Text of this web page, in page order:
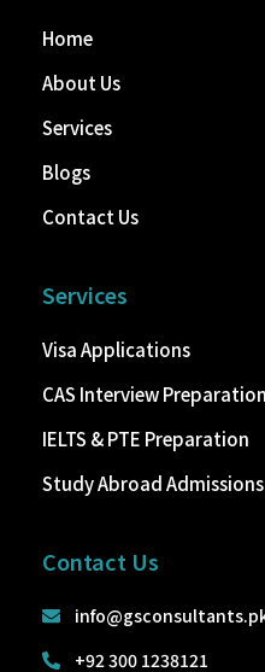
Home
About Us
Services
Blogs
Contact Us
Services
Visa Applications
CAS Interview Preparation
IELTS & PTE Preparation
Study Abroad Admissions
Contact Us
+92 300 1238121